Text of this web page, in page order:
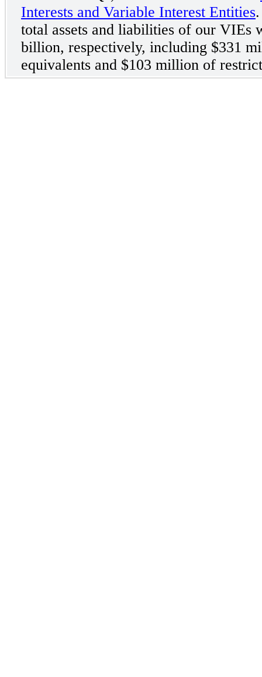
Interests and Variable Interest Entities
total assets and liabilities of our VIEs
billion, respectively, including $331
equivalents and $103 million of